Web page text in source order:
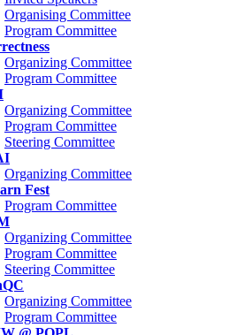
Organising Committee
Program Committee
Organizing Committee
Program Committee
Organizing Committee
Program Committee
Steering Committee
Organizing Committee
Fest
Program Committee
Organizing Committee
Program Committee
Steering Committee
Organizing Committee
Program Committee